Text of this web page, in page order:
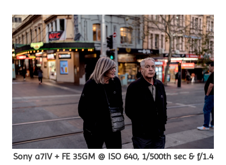
Sony a7IV + FE 35GM @ ISO 640, 1/500th sec & f/1.4